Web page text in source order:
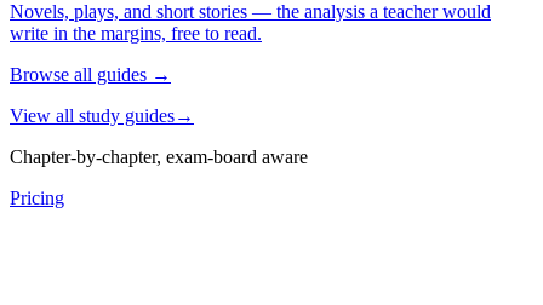
Novels, plays, and short stories — the analysis a teacher would
write in the margins, free to read.
Browse all guides →
View all study guides→
Chapter-by-chapter, exam-board aware
Pricing